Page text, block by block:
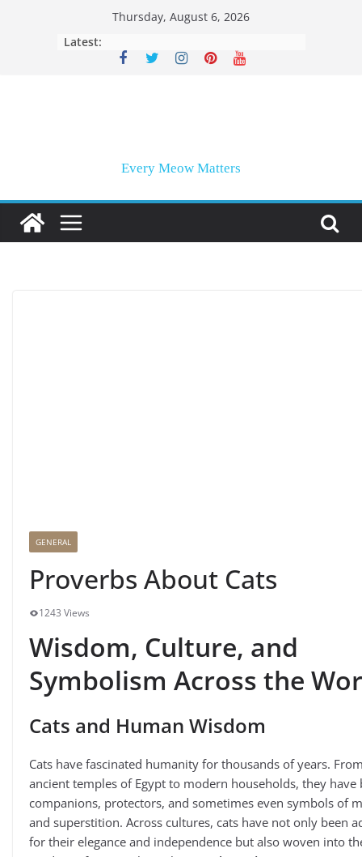
Thursday, August 6, 2026
Latest:
Every Meow Matters
GENERAL
Proverbs About Cats
1243 Views
Wisdom, Culture, and
Symbolism Across the
Cats and Human Wisdom
Cats have fascinated humanity for thousands of years.
ancient temples of Egypt to modern households, they have
companions, protectors, and sometimes even symbols of
and superstition. Across cultures, cats have not only been
for their elegance and independence but also woven into